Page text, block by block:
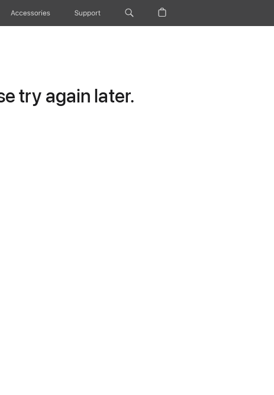
Accessories Support
try again later.